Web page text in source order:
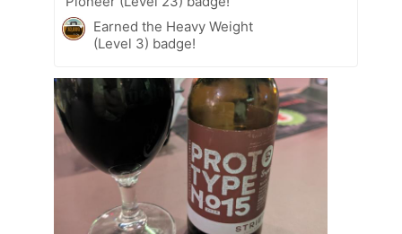
Earned the Heavy Weight
(Level 3) badge!